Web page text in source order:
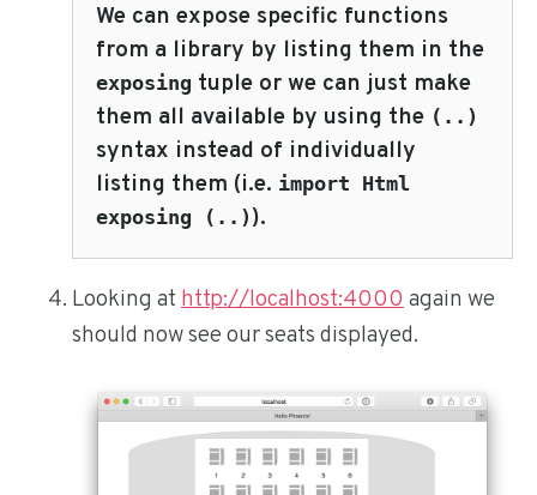
We can expose specific functions
from a library by listing them in the
exposing tuple or we can just make
them all available by using the (..)
syntax instead of individually
listing them (i.e. import Html
exposing (..)).
Looking at http://localhost:4000 again we
should now see our seats displayed.